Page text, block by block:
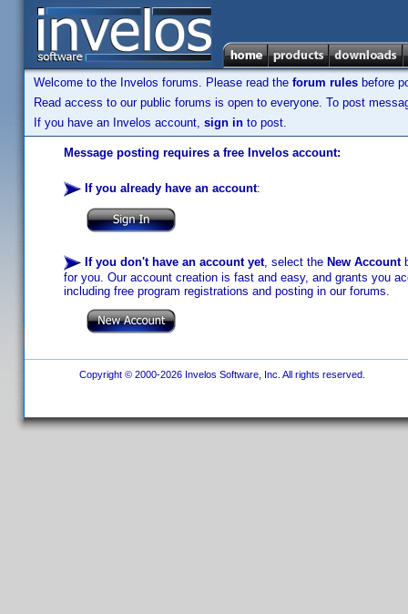
Welcome to the Invelos forums. Please read the forum rules before
Read access to our public forums is open to everyone. To post
If you have an Invelos account, sign in to post.
Message posting requires a free Invelos account:
If you already have an account:
If you don't have an account yet, select the New Account
for you. Our account creation is fast and easy, and grants you
including free program registrations and posting in our forums.
Copyright © 2000-2026 Invelos Software, Inc. All rights reserved.